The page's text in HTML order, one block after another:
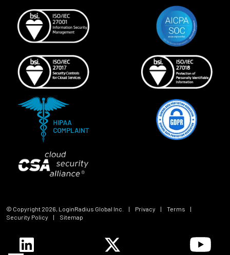
© Copyright 2026, LoginRadius Global Inc. | Privacy | Terms
|
Security Policy
| Sitemap